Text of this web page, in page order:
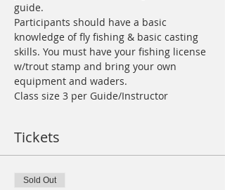
guide.
Participants should have a basic
knowledge of fly fishing & basic casting
skills. You must have your fishing license
w/trout stamp and bring your own
equipment and waders.
Class size 3 per Guide/Instructor
Tickets
Sold Out